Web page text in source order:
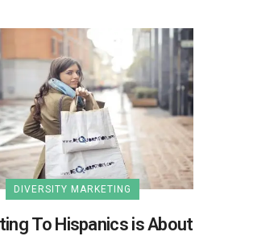
DIVERSITY MARKETING
To Hispanics is About